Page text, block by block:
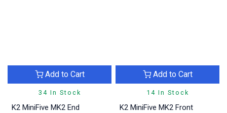
34 In Stock
Add to Cart
K2 MiniFive MK2 End
14 In Stock
Add to Cart
K2 MiniFive MK2 Front